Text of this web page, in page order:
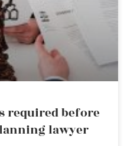
required before
lawyer